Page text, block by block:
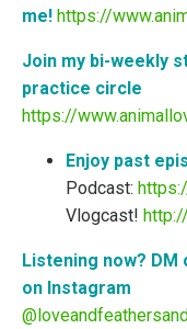
me! https://
Join my bi-weekly
practice circle
https://
Enjoy past
Podcast:
Vlogcast!
Listening now? DM
on Instagram